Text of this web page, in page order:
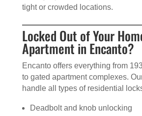
tight or crowded locations.
Locked Out of Your
Apartment in Encanto?
Encanto offers everything from
to gated apartment complexes.
handle all types of residential
Deadbolt and knob unlocking